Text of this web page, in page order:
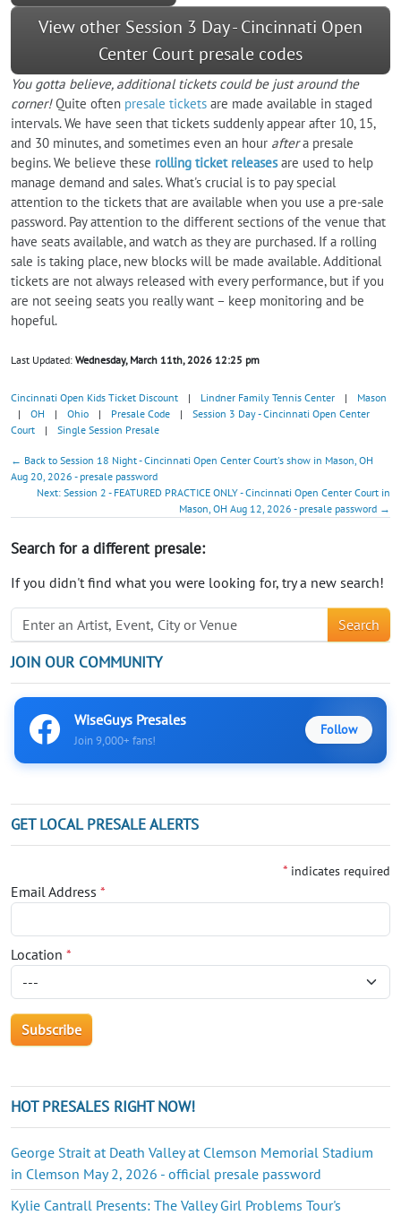
View other Session 3 Day - Cincinnati Open
Center Court presale codes
You gotta believe, additional tickets could be just around the
corner!Quite often presale tickets are made available in staged
intervals. We have seen that tickets suddenly appear after 10, 15,
and 30 minutes, and sometimes even an hour aftera presale
begins. We believe these rolling ticket releasesare used to help
manage demand and sales. What's crucial is to pay special
attention to the tickets that are available when you use a pre-sale
password. Pay attention to the different sections of the venue that
have seats available, and watch as they are purchased. If a rolling
sale is taking place, new blocks will be made available. Additional
tickets are not always released with every performance, but if you
are not seeing seats you really want – keep monitoring and be
hopeful.
Last Updated: Wednesday, March 11th, 2026 12:25 pm
Cincinnati Open Kids Ticket Discount | Lindner Family Tennis Center |
Mason
|
OH | Ohio | Presale Code |
Session 3 Day - Cincinnati Open Center
Court
| Single Session Presale
← Back to Session 18 Night - Cincinnati Open Center Court's show in Mason, OH
Aug 20, 2026 - presale password
Next: Session 2 - FEATURED PRACTICE ONLY - Cincinnati Open Center Court in
Mason, OH Aug 12, 2026 - presale password →
Search for a different presale:
If you didn't find what you were looking for, try a new search!
Search
JOIN OUR COMMUNITY
WiseGuys Presales
Join 9,000+ fans!
Follow
GET LOCAL PRESALE ALERTS
* indicates required
Email Address *
Location *
HOT PRESALES RIGHT NOW!
George Strait at Death Valley at Clemson Memorial Stadium
in Clemson May 2, 2026 - official presale password
Kylie Cantrall Presents: The Valley Girl Problems Tour's